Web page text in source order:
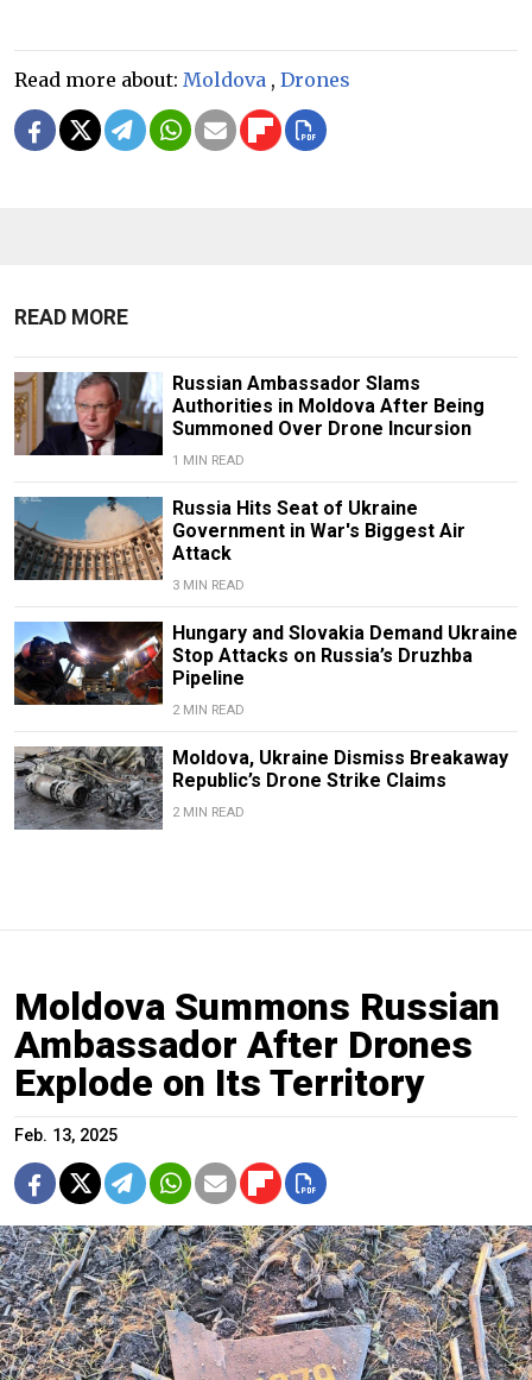
Read more about: Moldova , Drones
READ MORE
Russian Ambassador Slams
Authorities in Moldova After Being
Summoned Over Drone Incursion
1 MIN READ
Russia Hits Seat of Ukraine
Government in War's Biggest Air
Attack
3 MIN READ
Hungary and Slovakia Demand Ukraine
Stop Attacks on Russia’s Druzhba
Pipeline
2 MIN READ
Moldova, Ukraine Dismiss Breakaway
Republic’s Drone Strike Claims
2 MIN READ
Moldova Summons Russian
Ambassador After Drones
Explode on Its Territory
Feb. 13, 2025